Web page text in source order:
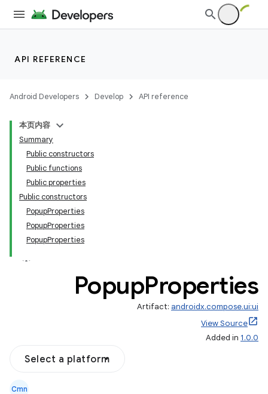
API REFERENCE
Android Developers Develop API reference
本页内容
Summary
Public constructors
Public functions
Public properties
Public constructors
PopupProperties
PopupProperties
PopupProperties
PopupProperties
Artifact: androidx.compose.ui:ui
View Source
Added in 1.0.0
Select a platform
Cmn